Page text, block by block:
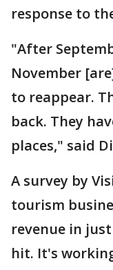
response to
"After
November
to reappear.
back. They
places," said
A survey by
tourism
revenue in
hit. It's